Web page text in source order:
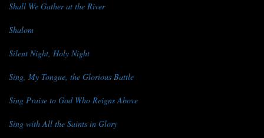
Shall We Gather at the River
Shalom
Silent Night, Holy Night
Sing, My Tongue, the Glorious Battle
Sing Praise to God Who Reigns Above
Sing with All the Saints in Glory